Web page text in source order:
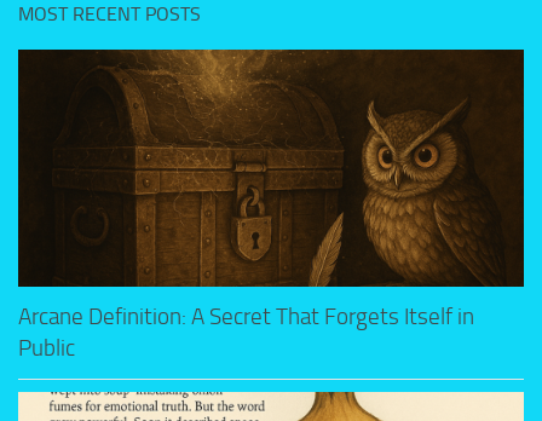
MOST RECENT POSTS
Arcane Definition: A Secret That Forgets Itself in
Public